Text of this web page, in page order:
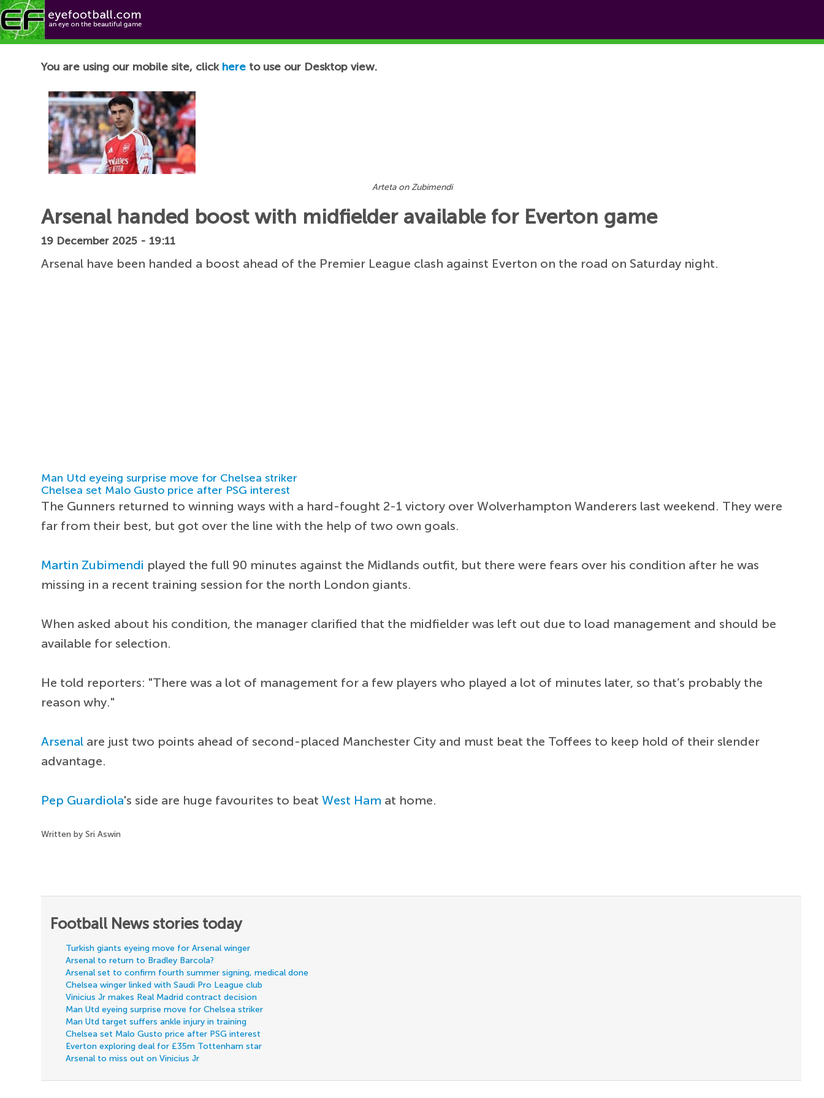
Football News
You are using our mobile site, click here to use our Desktop view.
Arteta on Zubimendi
Arsenal handed boost with midfielder available for Everton game
19 December 2025 - 19:11
Arsenal have been handed a boost ahead of the Premier League clash against Everton on the road on Saturday night.
Man Utd eyeing surprise move for Chelsea striker
Chelsea set Malo Gusto price after PSG interest
The Gunners returned to winning ways with a hard-fought 2-1 victory over Wolverhampton Wanderers last weekend. They were
far from their best, but got over the line with the help of two own goals.
Martin Zubimendi played the full 90 minutes against the Midlands outfit, but there were fears over his condition after he was
missing in a recent training session for the north London giants.
When asked about his condition, the manager clarified that the midfielder was left out due to load management and should be
available for selection.
He told reporters: "There was a lot of management for a few players who played a lot of minutes later, so that’s probably the
reason why."
Arsenal are just two points ahead of second-placed Manchester City and must beat the Toffees to keep hold of their slender
advantage.
Pep Guardiola's side are huge favourites to beatWest Ham at home.
Written by Sri Aswin
Football News stories today
Turkish giants eyeing move for Arsenal winger
Arsenal to return to Bradley Barcola?
Arsenal set to confirm fourth summer signing, medical done
Chelsea winger linked with Saudi Pro League club
Vinicius Jr makes Real Madrid contract decision
Man Utd eyeing surprise move for Chelsea striker
Man Utd target suffers ankle injury in training
Chelsea set Malo Gusto price after PSG interest
Everton exploring deal for £35m Tottenham star
Arsenal to miss out on Vinicius Jr